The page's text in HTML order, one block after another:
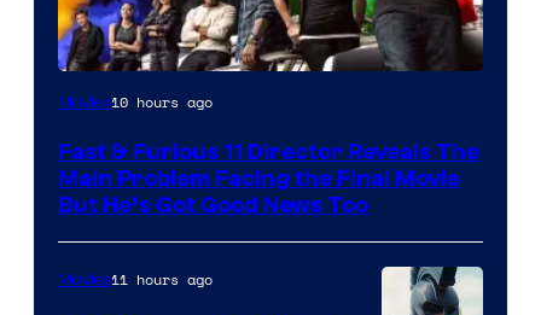
Movies10 hours ago
Fast & Furious 11 Director Reveals The
Main Problem Facing the Final Movie
But He’s Got Good News Too
Movies11 hours ago